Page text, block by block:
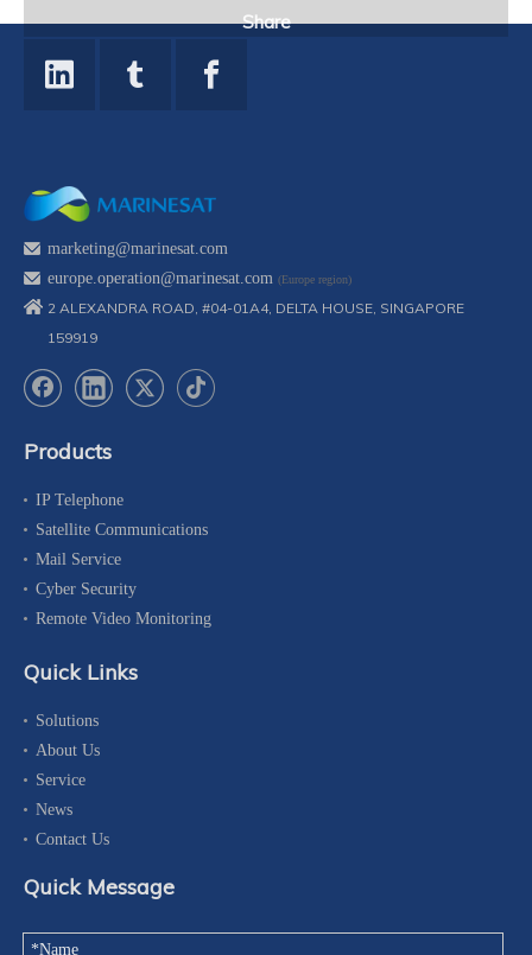
Share
marketing@marinesat.com
europe.operation@marinesat.com (Europe region)
2 ALEXANDRA ROAD, #04-01A4, DELTA HOUSE, SINGAPORE
159919
Products
IP Telephone
Satellite Communications
Mail Service
Cyber Security
Remote Video Monitoring
Quick Links
Solutions
About Us
Service
News
Contact Us
Quick Message